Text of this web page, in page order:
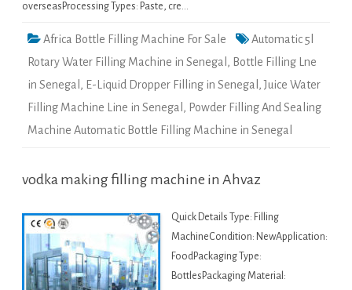
overseasProcessing Types: Paste, cre…
Africa Bottle Filling Machine For Sale
Automatic 5l
Rotary Water Filling Machine in Senegal , Bottle Filling Lne
in Senegal , E-Liquid Dropper Filling in Senegal ,Juice Water
Filling Machine Line in Senegal , Powder Filling And Sealing
Machine Automatic Bottle Filling Machine in Senegal
vodka making filling machine in Ahvaz
Quick Details Type: Filling
MachineCondition: NewApplication:
FoodPackaging Type:
BottlesPackaging Material: